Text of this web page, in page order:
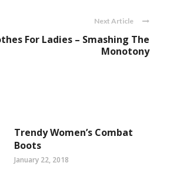
Next Article
For Ladies – Smashing The
Monotony
Trendy Women’s Combat
Boots
January 22, 2018